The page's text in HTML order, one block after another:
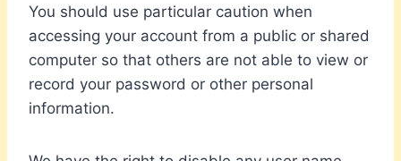
You should use particular caution when
accessing your account from a public or shared
computer so that others are not able to view or
record your password or other personal
information.